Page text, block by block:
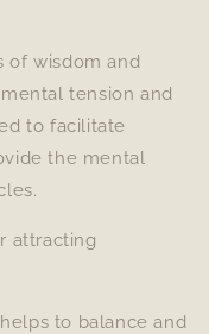
of wisdom and
tension and
to facilitate
the mental
attracting
to balance and